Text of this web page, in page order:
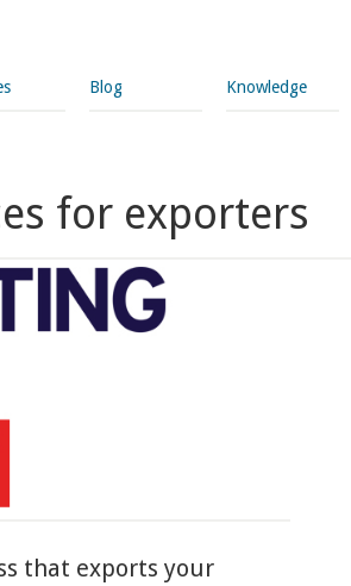
Blog Knowledge
for exporters
that exports your